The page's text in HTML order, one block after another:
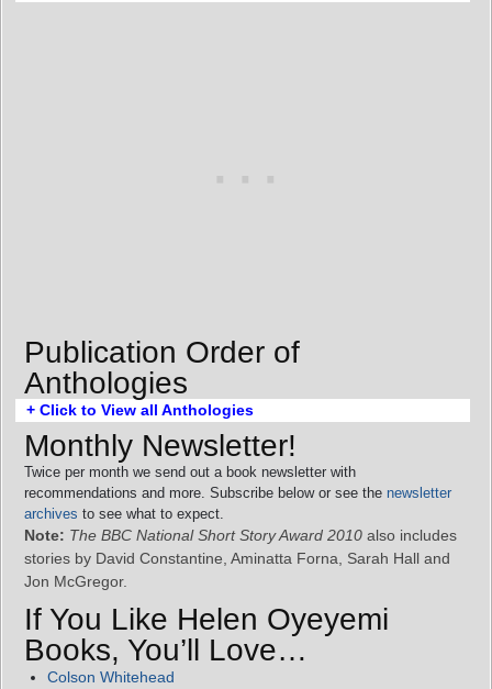
Publication Order of
Anthologies
+ Click to View all Anthologies
Monthly Newsletter!
Twice per month we send out a book newsletter with
recommendations and more. Subscribe below or see the newsletter
archives to see what to expect.
Note: The BBC National Short Story Award 2010 also includes
stories by David Constantine, Aminatta Forna, Sarah Hall and
Jon McGregor.
If You Like Helen Oyeyemi
Books, You’ll Love…
Colson Whitehead